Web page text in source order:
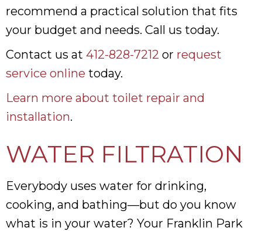
recommend a practical solution that fits
your budget and needs. Call us today.
Contact us at 412-828-7212 or request
service online today.
Learn more about toilet repair and
installation.
WATER FILTRATION
Everybody uses water for drinking,
cooking, and bathing—but do you know
what is in your water? Your Franklin Park